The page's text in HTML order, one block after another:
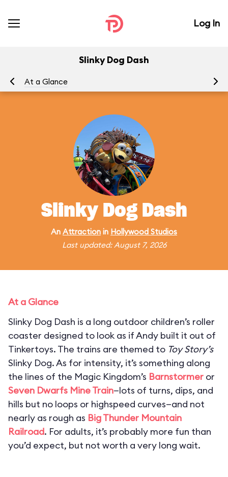
Log In
Slinky Dog Dash
At a Glance
Slinky Dog Dash
An Attraction in Hollywood Studios
Last updated: August 7, 2026
At a Glance
Slinky Dog Dash is a long outdoor children’s roller
coaster designed to look as if Andy built it out of
Tinkertoys. The trains are themed to Toy Story’s
Slinky Dog. As for intensity, it’s something along
the lines of the Magic Kingdom’s Barnstormer or
Seven Dwarfs Mine Train—lots of turns, dips, and
hills but no loops or highspeed curves—and not
nearly as rough as Big Thunder Mountain
Railroad. For adults, it’s probably more fun than
you’d expect, but not worth a very long wait.